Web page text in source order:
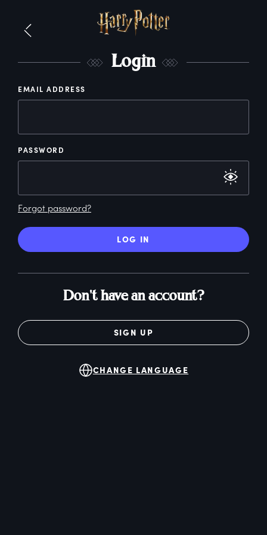
Login
EMAIL ADDRESS
PASSWORD
Forgot password?
LOG IN
Don't have an account?
SIGN UP
CHANGE LANGUAGE